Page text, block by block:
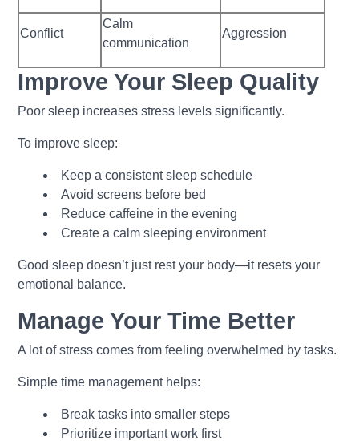
Conflict
Calm
communication
Aggression
Improve Your Sleep Quality
Poor sleep increases stress levels significantly.
To improve sleep:
Keep a consistent sleep schedule
Avoid screens before bed
Reduce caffeine in the evening
Create a calm sleeping environment
Good sleep doesn’t just rest your body—it resets your
emotional balance.
Manage Your Time Better
A lot of stress comes from feeling overwhelmed by tasks.
Simple time management helps:
Break tasks into smaller steps
Prioritize important work first